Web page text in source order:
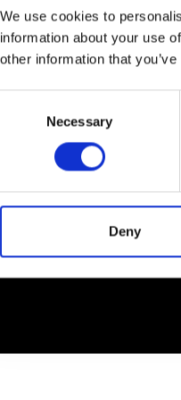
We use cookies to
information about your use
other information that
Necessary
Deny